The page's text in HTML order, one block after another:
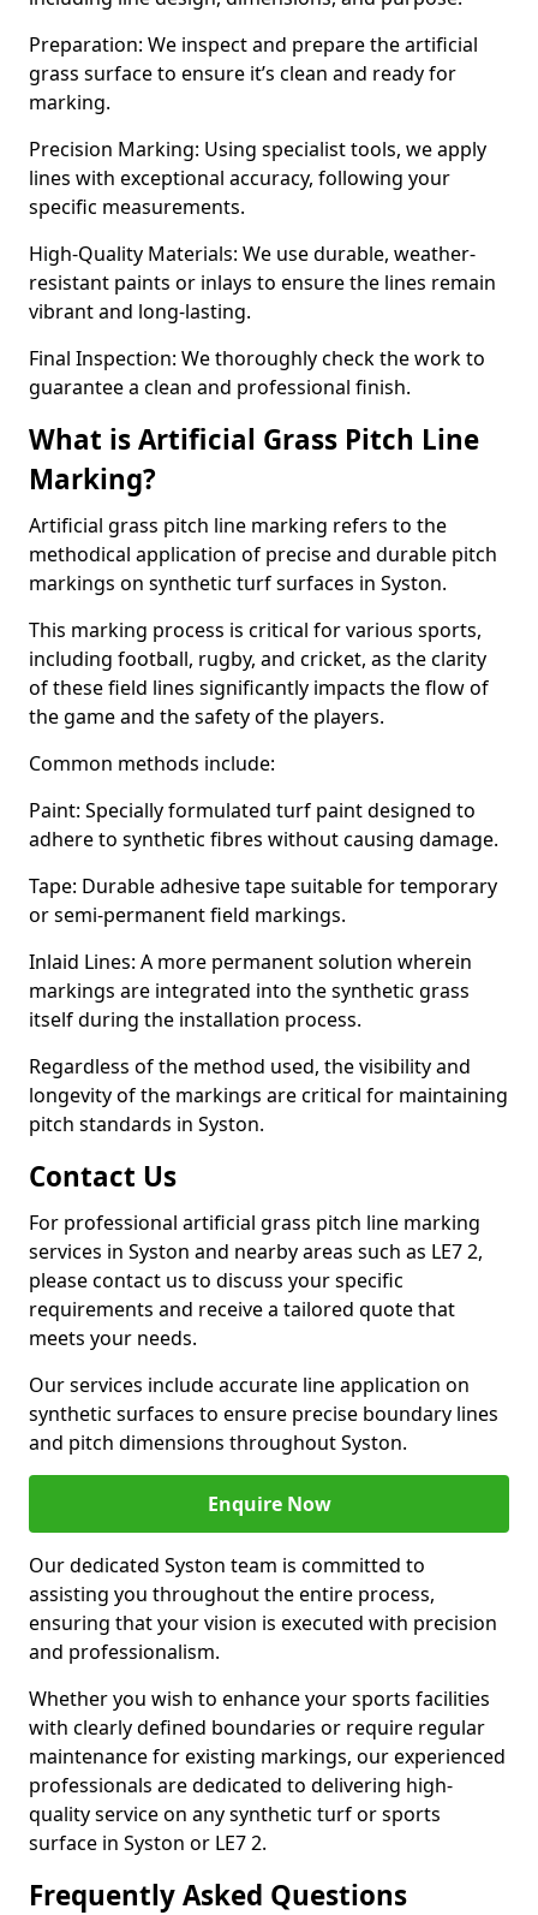
Preparation: We inspect and prepare the artificial
grass surface to ensure it’s clean and ready for
marking.
Precision Marking: Using specialist tools, we apply
lines with exceptional accuracy, following your
specific measurements.
High-Quality Materials: We use durable, weather-
resistant paints or inlays to ensure the lines remain
vibrant and long-lasting.
Final Inspection: We thoroughly check the work to
guarantee a clean and professional finish.
What is Artificial Grass Pitch Line
Marking?
Artificial grass pitch line marking refers to the
methodical application of precise and durable pitch
markings on synthetic turf surfaces in Syston.
This marking process is critical for various sports,
including football, rugby, and cricket, as the clarity
of these field lines significantly impacts the flow of
the game and the safety of the players.
Common methods include:
Paint: Specially formulated turf paint designed to
adhere to synthetic fibres without causing damage.
Tape: Durable adhesive tape suitable for temporary
or semi-permanent field markings.
Inlaid Lines: A more permanent solution wherein
markings are integrated into the synthetic grass
itself during the installation process.
Regardless of the method used, the visibility and
longevity of the markings are critical for maintaining
pitch standards in Syston.
Contact Us
For professional artificial grass pitch line marking
services in Syston and nearby areas such as LE7 2,
please contact us to discuss your specific
requirements and receive a tailored quote that
meets your needs.
Our services include accurate line application on
synthetic surfaces to ensure precise boundary lines
and pitch dimensions throughout Syston.
Enquire Now
Our dedicated Syston team is committed to
assisting you throughout the entire process,
ensuring that your vision is executed with precision
and professionalism.
Whether you wish to enhance your sports facilities
with clearly defined boundaries or require regular
maintenance for existing markings, our experienced
professionals are dedicated to delivering high-
quality service on any synthetic turf or sports
surface in Syston or LE7 2.
Frequently Asked Questions